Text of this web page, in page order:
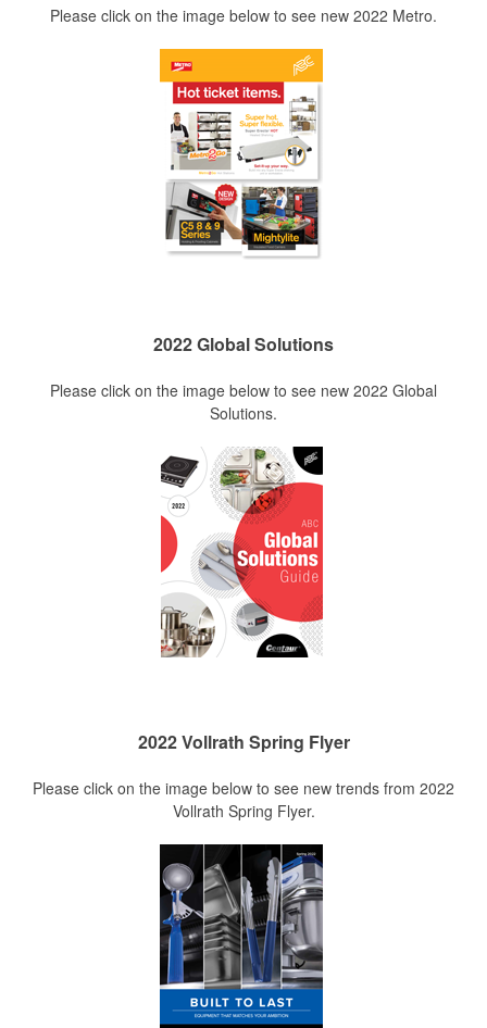
Please click on the image below to see new 2022 Metro.
2022 Global Solutions
Please click on the image below to see new 2022 Global
Solutions.
2022 Vollrath Spring Flyer
Please click on the image below to see new trends from 2022
Vollrath Spring Flyer.